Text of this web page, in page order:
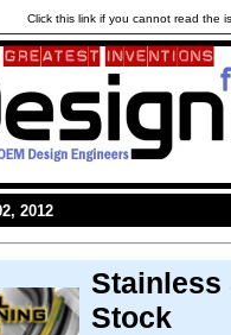
Click this link if you cannot read the
2012
Stainless
Stock